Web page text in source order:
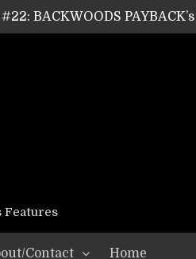
BACKWOODS
WORSHIPPER /
MOURN THE LIGHT’s Bill
LÁGOON’s Anthony Gaglia
THE W LIKES’s Lars-Erik
TELEPATHY’s Richard
WARHORSE’s Mike
Features
Contact Home